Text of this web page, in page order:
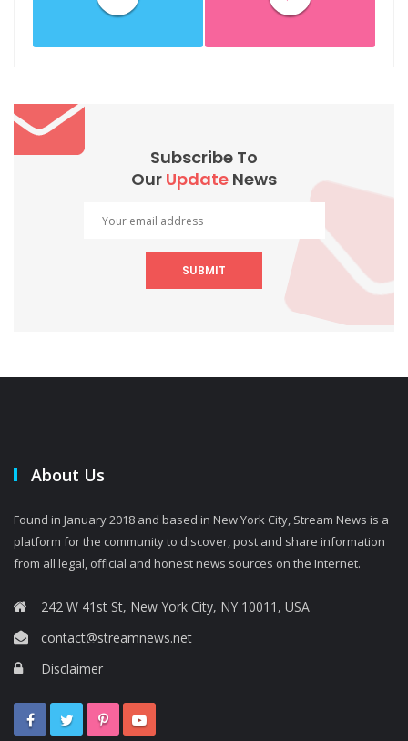
Subscribe To
Our Update News
SUBMIT
About Us
Found in January 2018 and based in New York City, Stream News is a
platform for the community to discover, post and share information
from all legal, official and honest news sources on the Internet.
242 W 41st St, New York City, NY 10011, USA
contact@streamnews.net
Disclaimer